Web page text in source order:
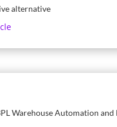
alternative
Warehouse Automation